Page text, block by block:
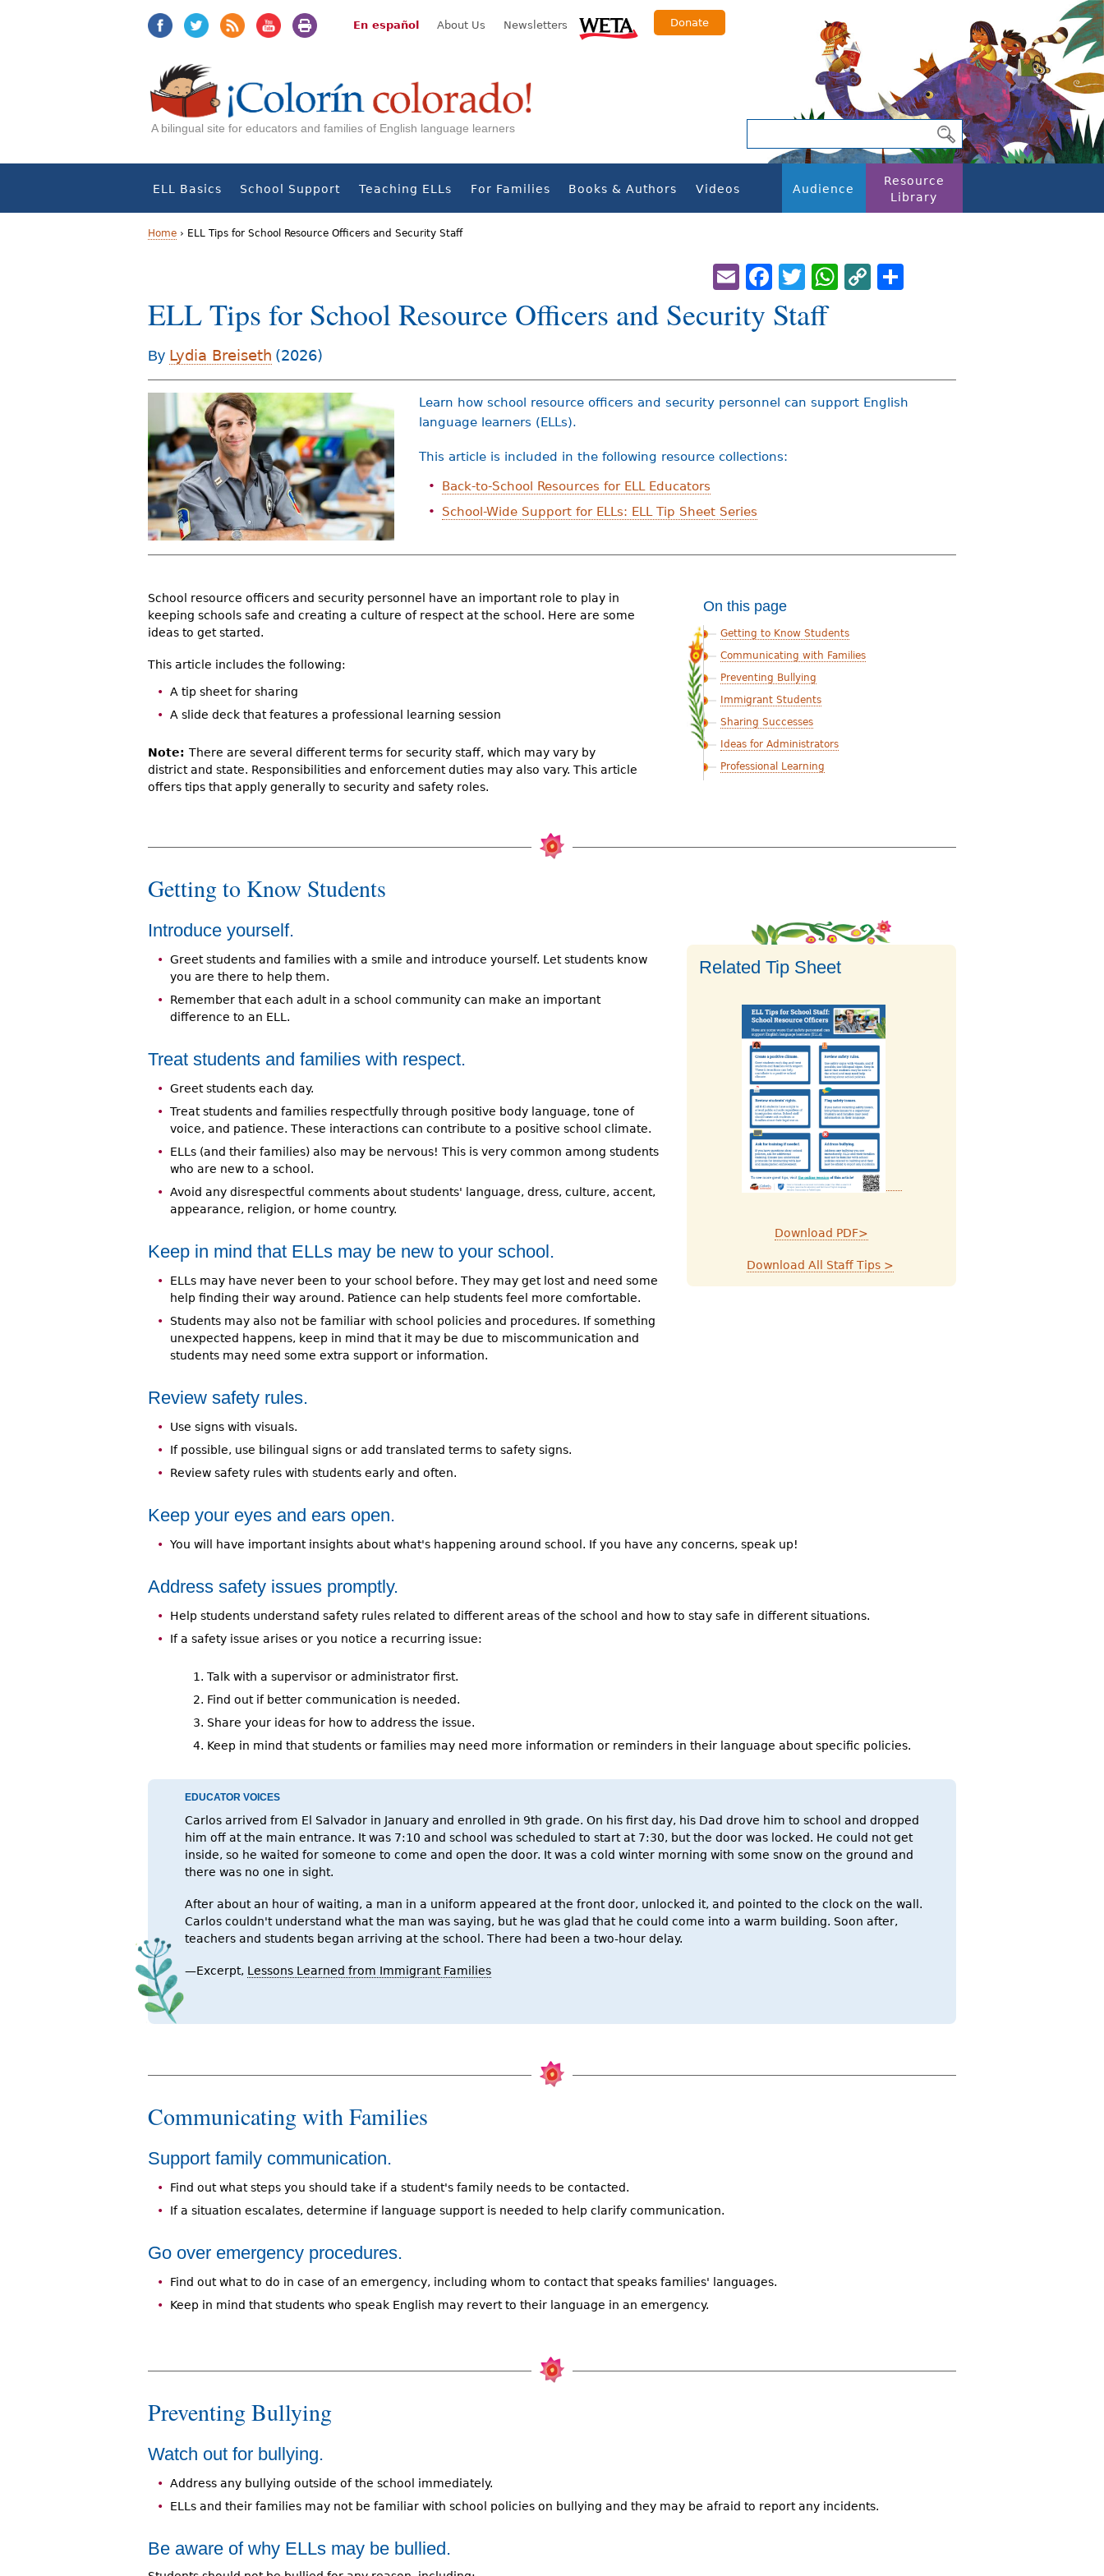
En español About Us Newsletters Donate
A bilingual site for educators and families of English language learners
ELL Basics School Support Teaching ELLs For Families Books & Authors Videos Audience
Resource
Library
o
u
a
r
h
e
r
e
Home › ELL Tips for School Resource Officers and Security Staff
EmailFacebook
Twitter
WhatsApp
Copy
ELL Tips for School Resource Officers and Security Staff
By Lydia Breiseth (2026)
Learn how school resource officers and security personnel can support English
language learners (ELLs).
This article is included in the following resource collections:
Back-to-School Resources for ELL Educators
School-Wide Support for ELLs: ELL Tip Sheet Series
On this page
Getting to Know Students
Communicating with Families
Preventing Bullying
Immigrant Students
Sharing Successes
Ideas for Administrators
Professional Learning
School resource officers and security personnel have an important role to play in
keeping schools safe and creating a culture of respect at the school. Here are some
ideas to get started.
This article includes the following:
A tip sheet for sharing
A slide deck that features a professional learning session
Note: There are several different terms for security staff, which may vary by
district and state. Responsibilities and enforcement duties may also vary. This article
offers tips that apply generally to security and safety roles.
Getting to Know Students
Related Tip Sheet
Download PDF>
Download All Staff Tips >
Introduce yourself.
Greet students and families with a smile and introduce yourself. Let students know
you are there to help them.
Remember that each adult in a school community can make an important
difference to an ELL.
Treat students and families with respect.
Greet students each day.
Treat students and families respectfully through positive body language, tone of
voice, and patience. These interactions can contribute to a positive school climate.
ELLs (and their families) also may be nervous! This is very common among students
who are new to a school.
Avoid any disrespectful comments about students' language, dress, culture, accent,
appearance, religion, or home country.
Keep in mind that ELLs may be new to your school.
ELLs may have never been to your school before. They may get lost and need some
help finding their way around. Patience can help students feel more comfortable.
Students may also not be familiar with school policies and procedures. If something
unexpected happens, keep in mind that it may be due to miscommunication and
students may need some extra support or information.
Review safety rules.
Use signs with visuals.
If possible, use bilingual signs or add translated terms to safety signs.
Review safety rules with students early and often.
Keep your eyes and ears open.
You will have important insights about what's happening around school. If you have any concerns, speak up!
Address safety issues promptly.
Help students understand safety rules related to different areas of the school and how to stay safe in different situations.
If a safety issue arises or you notice a recurring issue:
Talk with a supervisor or administrator first.
Find out if better communication is needed.
Share your ideas for how to address the issue.
Keep in mind that students or families may need more information or reminders in their language about specific policies.
EDUCATOR VOICES
Carlos arrived from El Salvador in January and enrolled in 9th grade. On his first day, his Dad drove him to school and dropped
him off at the main entrance. It was 7:10 and school was scheduled to start at 7:30, but the door was locked. He could not get
inside, so he waited for someone to come and open the door. It was a cold winter morning with some snow on the ground and
there was no one in sight.
After about an hour of waiting, a man in a uniform appeared at the front door, unlocked it, and pointed to the clock on the wall.
Carlos couldn't understand what the man was saying, but he was glad that he could come into a warm building. Soon after,
teachers and students began arriving at the school. There had been a two-hour delay.
—Excerpt, Lessons Learned from Immigrant Families
Communicating with Families
Support family communication.
Find out what steps you should take if a student's family needs to be contacted.
If a situation escalates, determine if language support is needed to help clarify communication.
Go over emergency procedures.
Find out what to do in case of an emergency, including whom to contact that speaks families' languages.
Keep in mind that students who speak English may revert to their language in an emergency.
Preventing Bullying
Watch out for bullying.
Address any bullying outside of the school immediately.
ELLs and their families may not be familiar with school policies on bullying and they may be afraid to report any incidents.
Be aware of why ELLs may be bullied.